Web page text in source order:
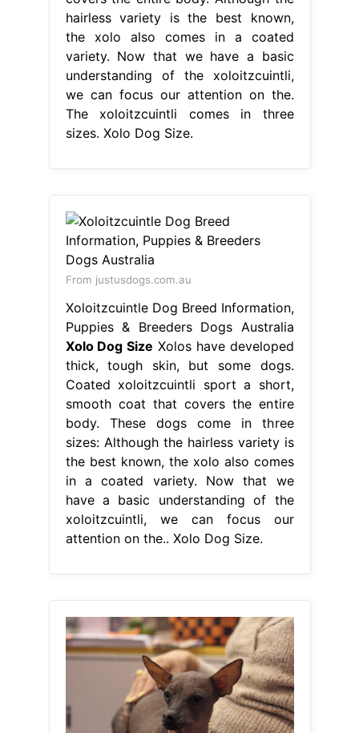
hairless variety is the best known,
the xolo also comes in a coated
variety. Now that we have a basic
understanding of the xoloitzcuintli,
we can focus our attention on the.
The xoloitzcuintli comes in three
sizes. Xolo Dog Size.
From justusdogs.com.au
Xoloitzcuintle Dog Breed Information,
Puppies & Breeders Dogs Australia
Xolo Dog Size Xolos have developed
thick, tough skin, but some dogs.
Coated xoloitzcuintli sport a short,
smooth coat that covers the entire
body. These dogs come in three
sizes: Although the hairless variety is
the best known, the xolo also comes
in a coated variety. Now that we
have a basic understanding of the
xoloitzcuintli, we can focus our
attention on the.. Xolo Dog Size.